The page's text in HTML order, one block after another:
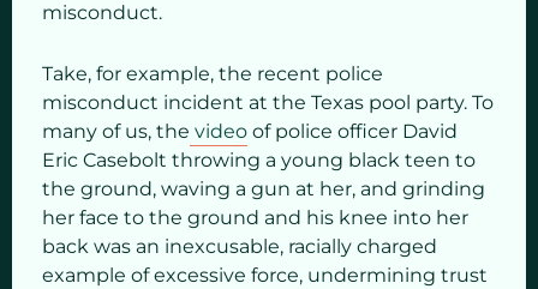
misconduct.
Take, for example, the recent police
misconduct incident at the Texas pool party. To
many of us, the video of police officer David
Eric Casebolt throwing a young black teen to
the ground, waving a gun at her, and grinding
her face to the ground and his knee into her
back was an inexcusable, racially charged
example of excessive force, undermining trust